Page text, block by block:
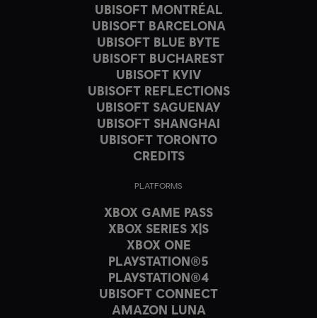
UBISOFT MONTRÉAL
UBISOFT BARCELONA
UBISOFT BLUE BYTE
UBISOFT BUCHAREST
UBISOFT KYIV
UBISOFT REFLECTIONS
UBISOFT SAGUENAY
UBISOFT SHANGHAI
UBISOFT TORONTO
CREDITS
PLATFORMS
XBOX GAME PASS
XBOX SERIES X|S
XBOX ONE
PLAYSTATION®5
PLAYSTATION®4
UBISOFT CONNECT
AMAZON LUNA